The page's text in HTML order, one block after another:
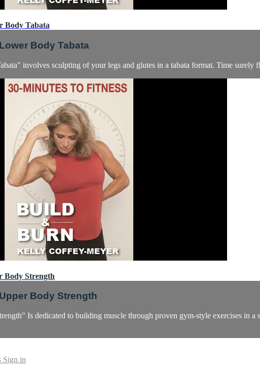
Body Tabata
Body Tabata
involves sculpting of your legs and glutes in a tabata format. Time surely
Body Strength
Body Strength
Is dedicated to building muscle through proven gym-style exercises in a
Sign in